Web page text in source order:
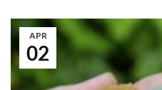
02
APR